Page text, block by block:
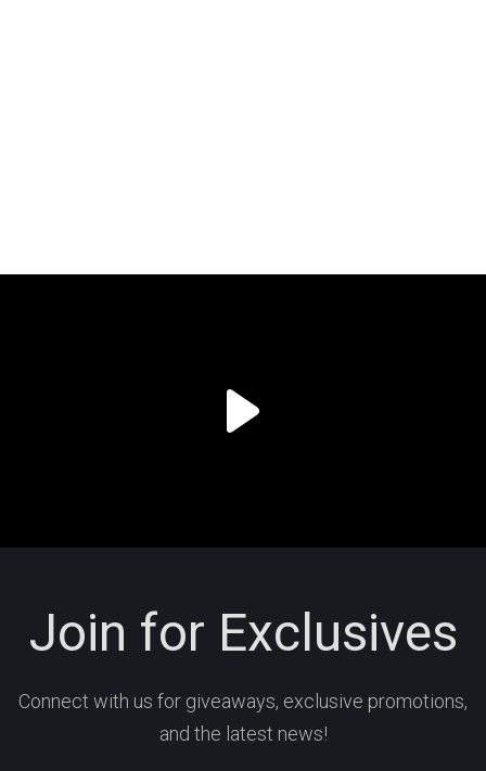
Join for Exclusives
Connect with us for giveaways, exclusive promotions,
and the latest news!